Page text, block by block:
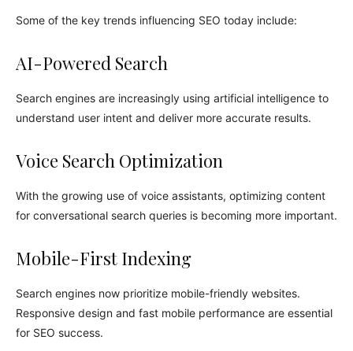
Some of the key trends influencing SEO today include:
AI-Powered Search
Search engines are increasingly using artificial intelligence to
understand user intent and deliver more accurate results.
Voice Search Optimization
With the growing use of voice assistants, optimizing content
for conversational search queries is becoming more important.
Mobile-First Indexing
Search engines now prioritize mobile-friendly websites.
Responsive design and fast mobile performance are essential
for SEO success.